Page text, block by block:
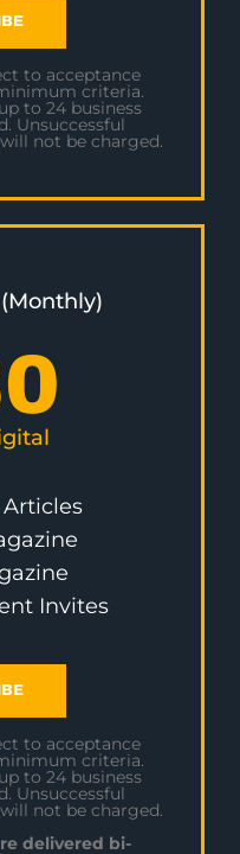
to acceptance
criteria.
to 24 business
Unsuccessful
not be charged.
Invites
to acceptance
criteria.
to 24 business
Unsuccessful
not be charged.
delivered bi-